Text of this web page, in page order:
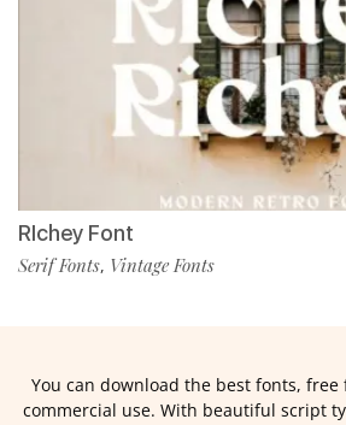
RIchey Font
Serif Fonts, Vintage Fonts
You can download the best fonts,
commercial use. With beautiful script